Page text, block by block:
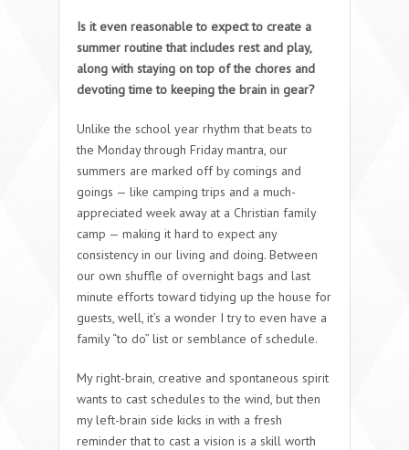
Is it even reasonable to expect to create a
summer routine that includes rest and play,
along with staying on top of the chores and
devoting time to keeping the brain in gear?
Unlike the school year rhythm that beats to
the Monday through Friday mantra, our
summers are marked off by comings and
goings — like camping trips and a much-
appreciated week away at a Christian family
camp — making it hard to expect any
consistency in our living and doing. Between
our own shuffle of overnight bags and last
minute efforts toward tidying up the house for
guests, well, it’s a wonder I try to even have a
family “to do” list or semblance of schedule.
My right-brain, creative and spontaneous spirit
wants to cast schedules to the wind, but then
my left-brain side kicks in with a fresh
reminder that to cast a vision is a skill worth